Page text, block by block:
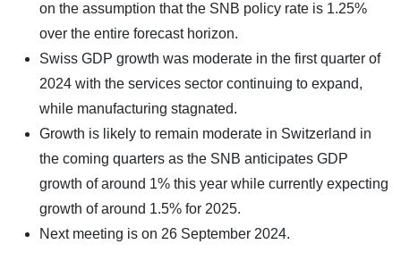
on the assumption that the SNB policy rate is 1.25%
over the entire forecast horizon.
Swiss GDP growth was moderate in the first quarter of
2024 with the services sector continuing to expand,
while manufacturing stagnated.
Growth is likely to remain moderate in Switzerland in
the coming quarters as the SNB anticipates GDP
growth of around 1% this year while currently expecting
growth of around 1.5% for 2025.
Next meeting is on 26 September 2024.